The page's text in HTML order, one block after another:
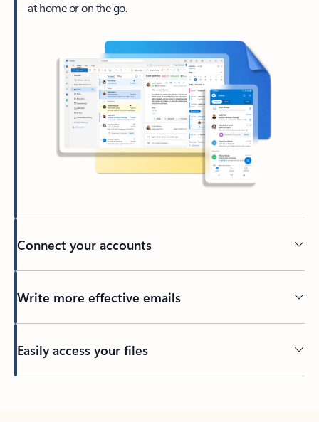
—at home or on the go.
Connect your accounts
Write more effective emails
Easily access your files